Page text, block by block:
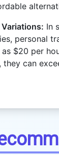
Variations: In
personal
$20 per
they can